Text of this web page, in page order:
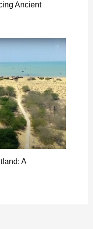
Ancient
A